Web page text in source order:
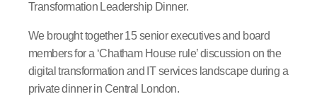
Transformation Leadership Dinner.
We brought together 15 senior executives and board
members for a ‘Chatham House rule’ discussion on the
digital transformation and IT services landscape during a
private dinner in Central London.